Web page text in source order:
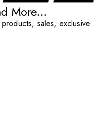
More...
sales, exclusive